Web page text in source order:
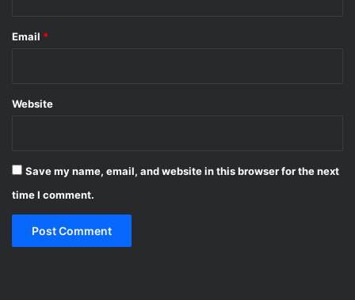
Email *
Website
Save my name, email, and website in this browser for the next
time I comment.